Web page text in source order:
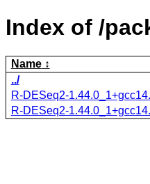
Index of /
Name
../
R-DESeq2-
R-DESeq2-